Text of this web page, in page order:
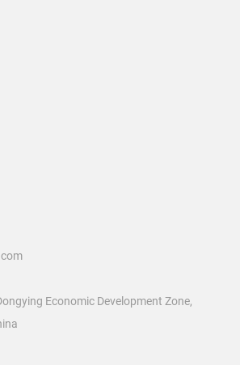
Economic Development Zone,